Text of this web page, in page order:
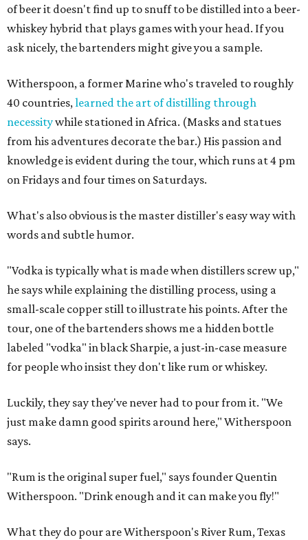
of beer it doesn't find up to snuff to be distilled into a beer-
whiskey hybrid that plays games with your head. If you
ask nicely, the bartenders might give you a sample.
Witherspoon, a former Marine who's traveled to roughly
40 countries,learned the art of distilling through
necessitywhile stationed in Africa. (Masks and statues
from his adventures decorate the bar.) His passion and
knowledge is evident during the tour, which runs at 4 pm
on Fridays and four times on Saturdays.
What's also obvious is the master distiller's easy way with
words and subtle humor.
"Vodka is typically what is made when distillers screw up,"
he says while explaining the distilling process, using a
small-scale copper still to illustrate his points. After the
tour, one of the bartenders shows me a hidden bottle
labeled "vodka" in black Sharpie, a just-in-case measure
for people who insist they don't like rum or whiskey.
Luckily, they say they've never had to pour from it. "We
just make damn good spirits around here," Witherspoon
says.
"Rum is the original super fuel," says founder Quentin
Witherspoon. "Drink enough and it can make you fly!"
What they do pour are Witherspoon's River Rum, Texas